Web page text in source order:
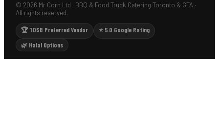
© 2026 Mr Corn Ltd · BBQ & Food Truck Catering Toronto & GTA ·
All rights reserved.
🏆 TDSB Preferred Vendor
⭐ 5.0 Google Rating
🌿 Halal Options